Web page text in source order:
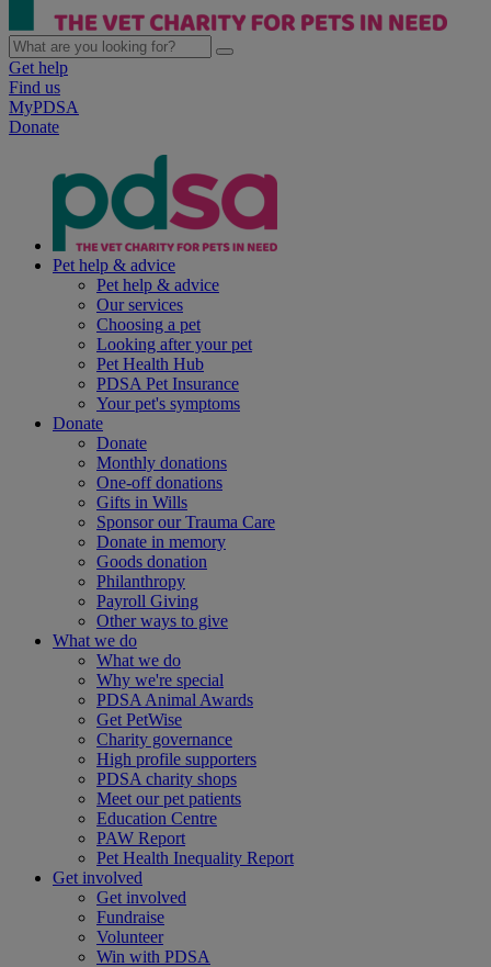
Get help
Find us
MyPDSA
Donate
Pet help & advice
Pet help & advice
Our services
Choosing a pet
Looking after your pet
Pet Health Hub
PDSA Pet Insurance
Your pet's symptoms
Donate
Donate
Monthly donations
One-off donations
Gifts in Wills
Sponsor our Trauma Care
Donate in memory
Goods donation
Philanthropy
Payroll Giving
Other ways to give
What we do
What we do
Why we're special
PDSA Animal Awards
Get PetWise
Charity governance
High profile supporters
PDSA charity shops
Meet our pet patients
Education Centre
PAW Report
Pet Health Inequality Report
Get involved
Get involved
Fundraise
Volunteer
Win with PDSA